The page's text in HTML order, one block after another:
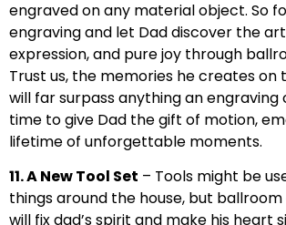
engraved on any material object. So
engraving and let Dad discover the
expression, and pure joy through
Trust us, the memories he creates on
will far surpass anything an engraving
time to give Dad the gift of motion,
lifetime of unforgettable moments.
11. A New Tool Set – Tools might be
things around the house, but
will fix dad’s spirit and make his heart